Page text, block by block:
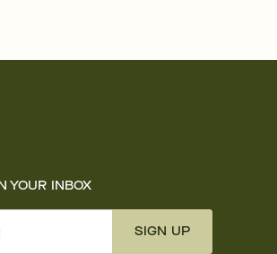
YOUR INBOX
SIGN UP